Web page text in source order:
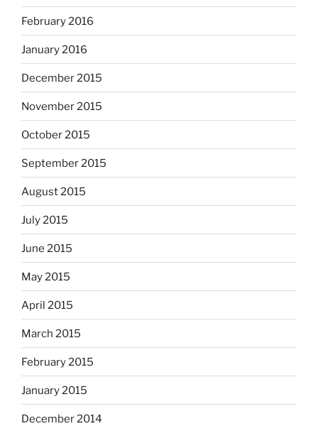
February 2016
January 2016
December 2015
November 2015
October 2015
September 2015
August 2015
July 2015
June 2015
May 2015
April 2015
March 2015
February 2015
January 2015
December 2014